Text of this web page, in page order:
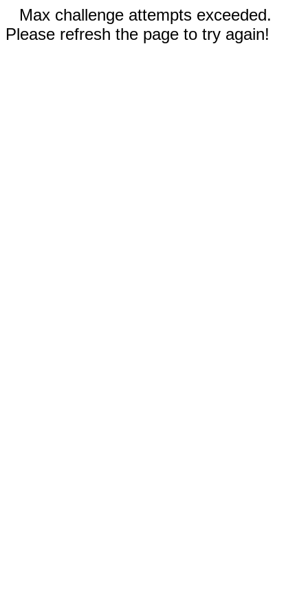
Max challenge attempts exceeded.
Please refresh the page to try again!